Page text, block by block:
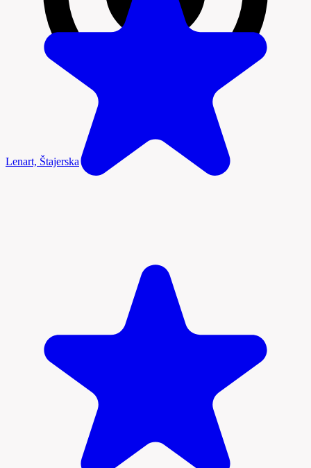
Lenart, Štajerska